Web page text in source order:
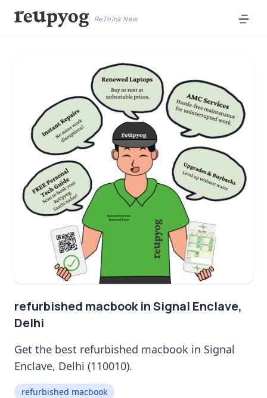
ReThink New
refurbished macbook in Signal Enclave,
Delhi
Get the best refurbished macbook in Signal
Enclave, Delhi (110010).
refurbished macbook